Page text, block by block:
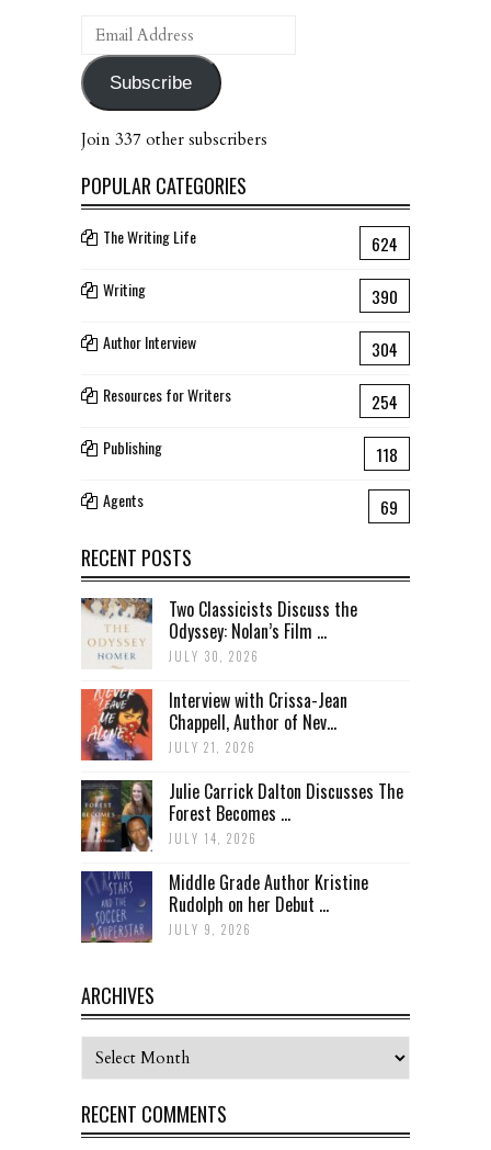
Email
Address
Subscribe
Join 337 other subscribers
POPULAR CATEGORIES
The Writing Life 624
Writing 390
Author Interview 304
Resources for Writers 254
Publishing 118
Agents 69
RECENT POSTS
Two Classicists Discuss the
Odyssey: Nolan’s Film ...
JULY 30, 2026
Interview with Crissa-Jean
Chappell, Author of Nev...
JULY 21, 2026
Julie Carrick Dalton Discusses The
Forest Becomes ...
JULY 14, 2026
Middle Grade Author Kristine
Rudolph on her Debut ...
JULY 9, 2026
ARCHIVES
Archives
RECENT COMMENTS